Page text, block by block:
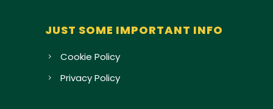
JUST SOME IMPORTANT INFO
Cookie Policy
Privacy Policy